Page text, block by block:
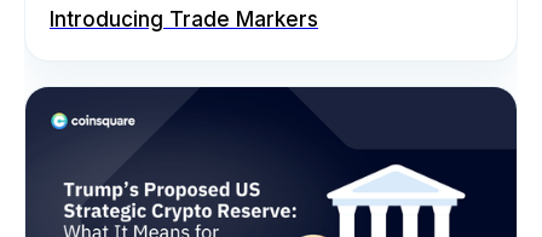
Introducing Trade Markers